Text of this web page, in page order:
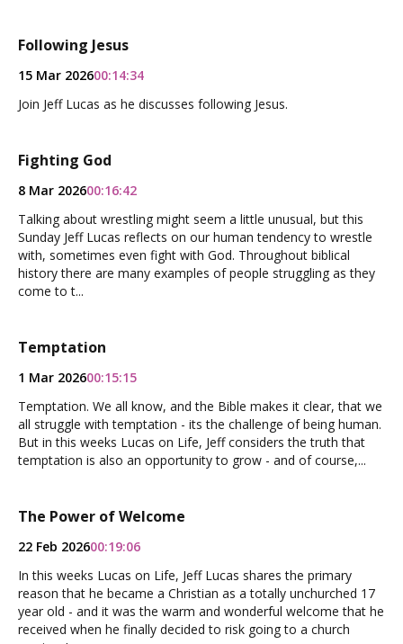
Following Jesus
15 Mar 202600:14:34
Join Jeff Lucas as he discusses following Jesus.
Fighting God
8 Mar 202600:16:42
Talking about wrestling might seem a little unusual, but this
Sunday Jeff Lucas reflects on our human tendency to wrestle
with, sometimes even fight with God. Throughout biblical
history there are many examples of people struggling as they
come to t...
Temptation
1 Mar 202600:15:15
Temptation. We all know, and the Bible makes it clear, that we
all struggle with temptation - its the challenge of being human.
But in this weeks Lucas on Life, Jeff considers the truth that
temptation is also an opportunity to grow - and of course,...
The Power of Welcome
22 Feb 202600:19:06
In this weeks Lucas on Life, Jeff Lucas shares the primary
reason that he became a Christian as a totally unchurched 17
year old - and it was the warm and wonderful welcome that he
received when he finally decided to risk going to a church